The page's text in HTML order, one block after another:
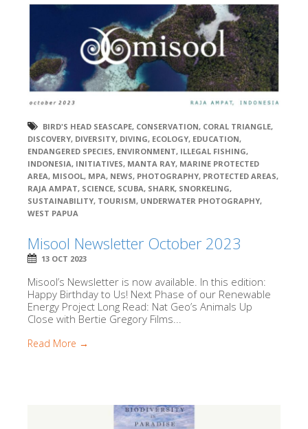
BIRD'S HEAD SEASCAPE, CONSERVATION, CORAL TRIANGLE,
DISCOVERY, DIVERSITY, DIVING, ECOLOGY, EDUCATION,
ENDANGERED SPECIES, ENVIRONMENT, ILLEGAL FISHING,
INDONESIA, INITIATIVES, MANTA RAY, MARINE PROTECTED
AREA, MISOOL, MPA, NEWS, PHOTOGRAPHY, PROTECTED AREAS,
RAJA AMPAT, SCIENCE, SCUBA, SHARK, SNORKELING,
SUSTAINABILITY, TOURISM, UNDERWATER PHOTOGRAPHY,
WEST PAPUA
Misool Newsletter October 2023
13 OCT 2023
Misool’s Newsletter is now available. In this edition:
Happy Birthday to Us! Next Phase of our Renewable
Energy Project Long Read: Nat Geo’s Animals Up
Close with Bertie Gregory Films...
Read More →